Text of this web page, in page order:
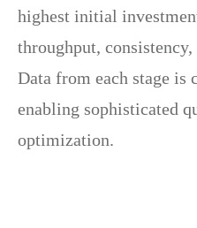
highest initial
throughput,
Data from each stage is
enabling sophisticated
optimization.